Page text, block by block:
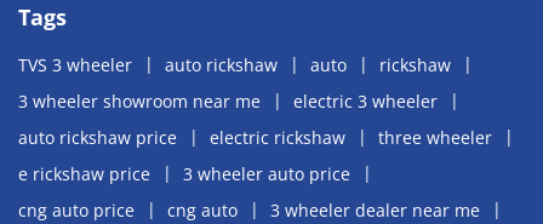
Tags
TVS 3 wheeler auto rickshaw auto
rickshaw
3 wheeler showroom near me
electric 3 wheeler
auto rickshaw price
electric rickshaw
three wheeler
e rickshaw price
3 wheeler auto price
cng auto price
cng auto
3 wheeler dealer near me